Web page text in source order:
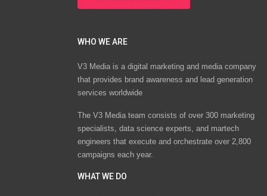
WHO WE ARE
V3 Media is a digital marketing and media company
that provides brand awareness and lead generation
services worldwide
The V3 Media team consists of over 300 marketing
specialists, data science experts, and martech
engineers that execute and orchestrate over 2,800
campaigns each year.
WHAT WE DO